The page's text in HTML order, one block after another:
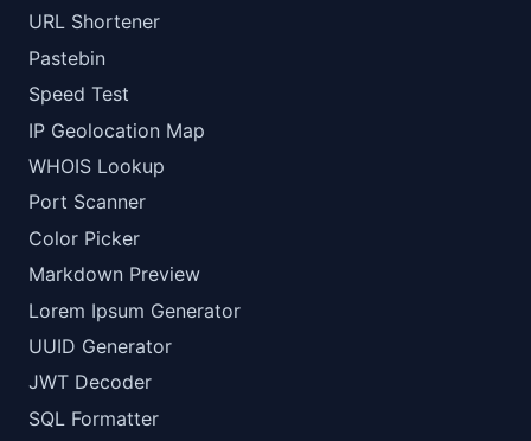
URL Shortener
Pastebin
Speed Test
IP Geolocation Map
WHOIS Lookup
Port Scanner
Color Picker
Markdown Preview
Lorem Ipsum Generator
UUID Generator
JWT Decoder
SQL Formatter